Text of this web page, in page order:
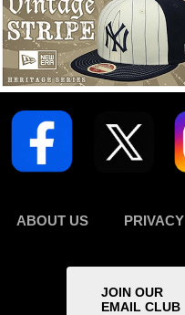
ABOUT US PRIVACY
JOIN OUR
EMAIL CLUB